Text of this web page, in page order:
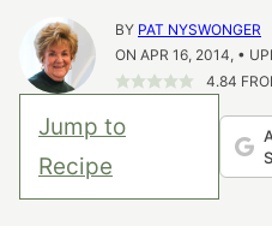
BY PAT NYSWONGER
ON APR 16, 2014, •
4.84
Jump to
Recipe